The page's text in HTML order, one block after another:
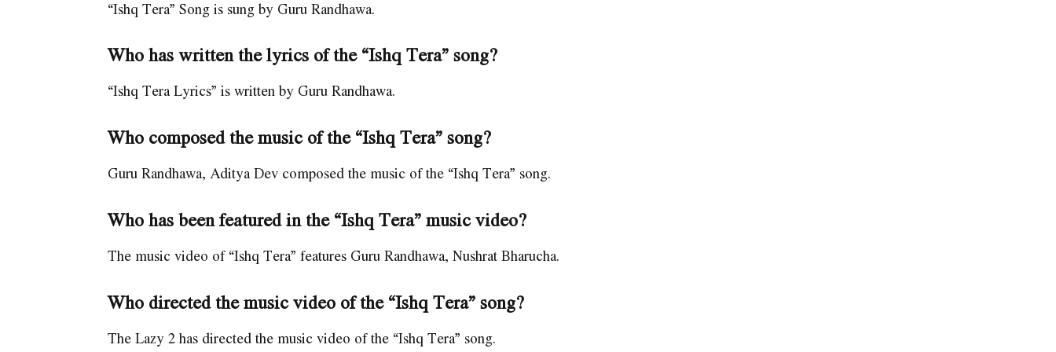
“Ishq Tera” Song is sung by Guru Randhawa.
Who has written the lyrics of the “Ishq Tera” song?
“Ishq Tera Lyrics” is written by Guru Randhawa.
Who composed the music of the “Ishq Tera” song?
Guru Randhawa, Aditya Dev composed the music of the “Ishq Tera” song.
Who has been featured in the “Ishq Tera” music video?
The music video of “Ishq Tera” features Guru Randhawa, Nushrat Bharucha.
Who directed the music video of the “Ishq Tera” song?
The Lazy 2 has directed the music video of the “Ishq Tera” song.